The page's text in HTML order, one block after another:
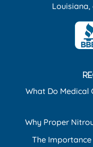
Louisiana,
What Do Medical
Why Proper
The